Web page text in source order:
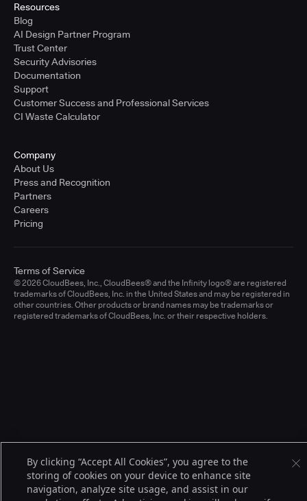
Resources
Blog
AI Design Partner Program
Trust Center
Security Advisories
Documentation
Support
Customer Success and Professional Services
CI Waste Calculator
Company
About Us
Press and Recognition
Partners
Careers
Pricing
© 2026 CloudBees, Inc., CloudBees® and the Infinity logo® are registered
trademarks of CloudBees, Inc. in the United States and may be registered in
other countries. Other products or brand names may be trademarks or
registered trademarks of CloudBees, Inc. or their respective holders.
Terms of Service
By clicking “Accept All Cookies”, you agree to the
storing of cookies on your device to enhance site
navigation, analyze site usage, and assist in our